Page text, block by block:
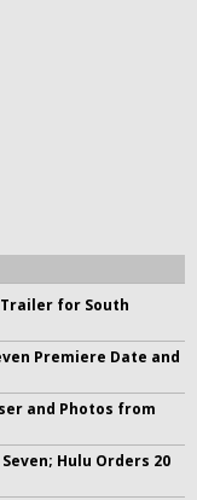
for South
Premiere Date and
and Photos from
Hulu Orders 20